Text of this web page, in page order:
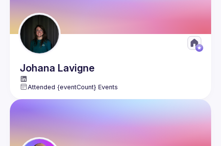
approches.
Live coding: refactoring en direct, avec explications
et astuces pour éviter les pièges.
Conclusion
: ce qu’on retient, et comment / quand
appliquer ces techniques au quotidien.
Pratiquer le refactoring en conditions réelles
tests qui ne mentent pas !)
Langages possibles:
Johana Lavigne
Attended {eventCount} Events